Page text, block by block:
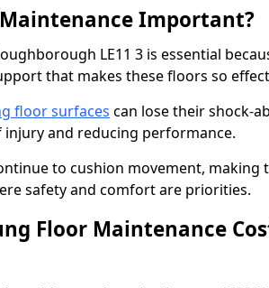
Important?
LE11 3 is essential
that makes these floors so
floor surfaces can lose their shock-
and reducing performance.
to cushion movement, making
safety and comfort are priorities.
Floor Maintenance